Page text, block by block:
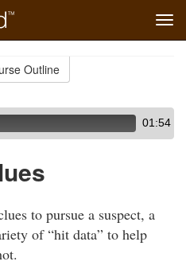
Outline
01:54
to pursue a suspect, a
of “hit data” to help